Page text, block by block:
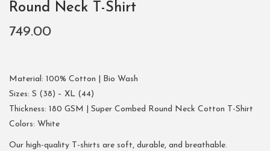
Round Neck T-Shirt
749.00
Material: 100% Cotton | Bio Wash
Sizes: S (38) – XL (44)
Thickness: 180 GSM | Super Combed Round Neck Cotton T-Shirt
Colors: White
Our high-quality T-shirts are soft, durable, and breathable.